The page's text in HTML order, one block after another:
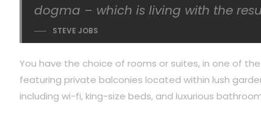
dogma – which is living with the
STEVE JOBS
You have the choice of rooms or suites, in one of
featuring private balconies located within lush
including wi-fi, king-size beds, and luxurious